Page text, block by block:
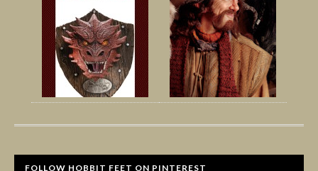
FOLLOW HOBBIT FEET ON PINTEREST